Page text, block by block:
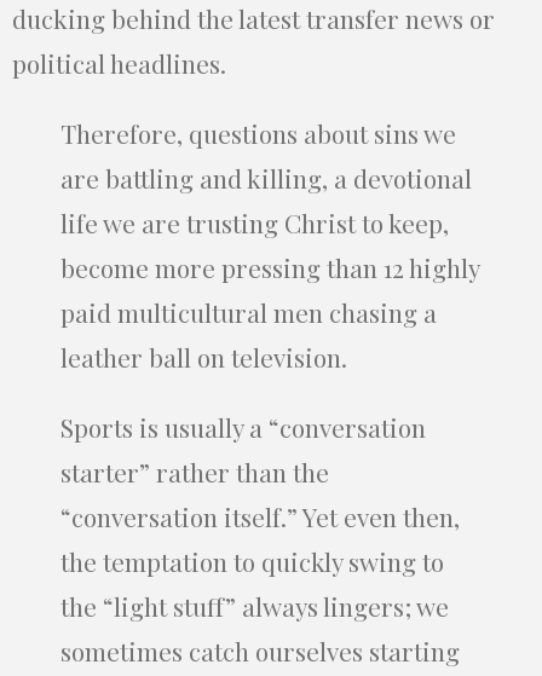
ducking behind the latest transfer news or
political headlines.
Therefore, questions about sins we
are battling and killing, a devotional
life we are trusting Christ to keep,
become more pressing than 12 highly
paid multicultural men chasing a
leather ball on television.
Sports is usually a “conversation
starter” rather than the
“conversation itself.” Yet even then,
the temptation to quickly swing to
the “light stuff” always lingers; we
sometimes catch ourselves starting